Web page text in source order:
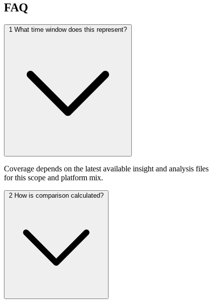
FAQ
1 What time window does this represent?
Coverage depends on the latest available insight and analysis files
for this scope and platform mix.
2 How is comparison calculated?